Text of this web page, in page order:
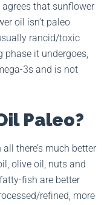
that sunflower
oil isn’t paleo
rancid/toxic
phase it undergoes,
3s and is not
Paleo?
there’s much better
olive oil, nuts and
fish are better
refined, more